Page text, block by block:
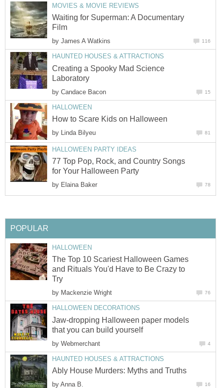
MOVIES & MOVIE REVIEWS
Waiting for Superman: A Documentary
Film
by James A Watkins 116
HAUNTED HOUSES & ATTRACTIONS
Creating a Spooky Mad Science
Laboratory
by Candace Bacon 15
HALLOWEEN
How to Scare Kids on Halloween
by Linda Bilyeu 81
HALLOWEEN PARTY IDEAS
77 Top Pop, Rock, and Country Songs
for Your Halloween Party
by Elaina Baker 78
POPULAR
HALLOWEEN
The Top 10 Scariest Halloween Games
and Rituals You'd Have to Be Crazy to
Try
by Mackenzie Wright 76
HALLOWEEN DECORATIONS
Jaw-dropping Halloween paper models
that you can build yourself
by Webmerchant 4
HAUNTED HOUSES & ATTRACTIONS
Ably House Murders: Myths and Truths
by Anna B. 16